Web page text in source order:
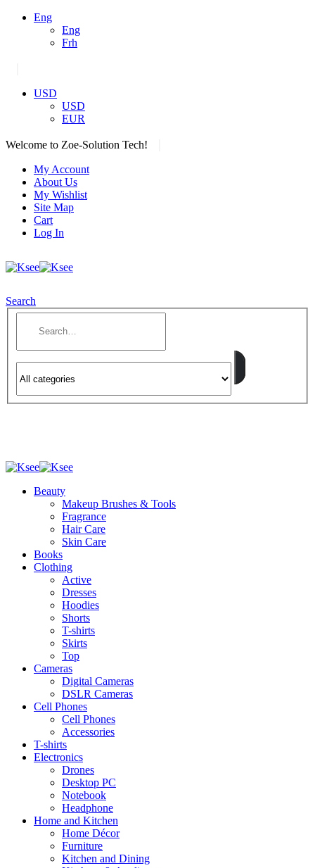
Eng
Eng
Frh
USD
USD
EUR
Welcome to Zoe-Solution Tech!
My Account
About Us
My Wishlist
Site Map
Cart
Log In
Search
Beauty
Makeup Brushes & Tools
Fragrance
Hair Care
Skin Care
Books
Clothing
Active
Dresses
Hoodies
Shorts
T-shirts
Skirts
Top
Cameras
Digital Cameras
DSLR Cameras
Cell Phones
Cell Phones
Accessories
T-shirts
Electronics
Drones
Desktop PC
Notebook
Headphone
Home and Kitchen
Home Décor
Furniture
Kitchen and Dining